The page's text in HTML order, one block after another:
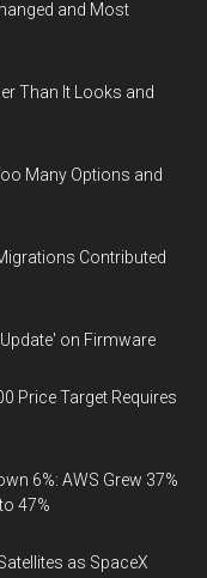
and Most
Than It Looks and
Many Options and
Contributed
on Firmware
Price Target Requires
6%: AWS Grew 37%
47%
as SpaceX